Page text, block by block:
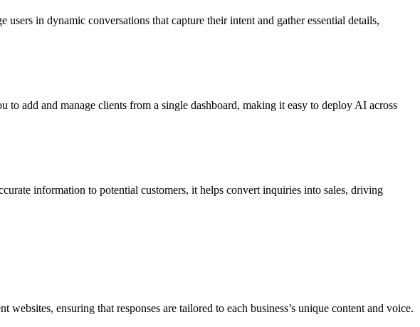
in dynamic conversations that capture their intent and gather essential details,
add and manage clients from a single dashboard, making it easy to deploy AI across
information to potential customers, it helps convert inquiries into sales, driving
ensuring that responses are tailored to each business’s unique content and voice.